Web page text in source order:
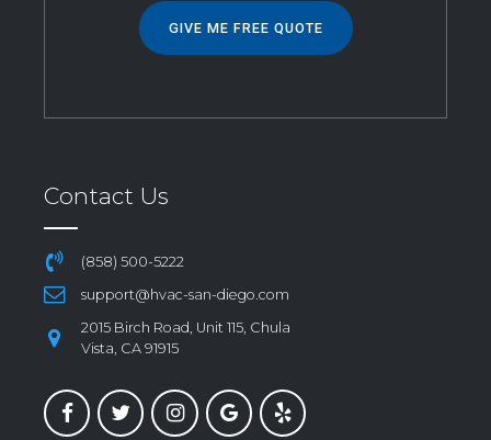
GIVE ME FREE QUOTE
Contact Us
(858) 500-5222
support@hvac-san-diego.com
2015 Birch Road, Unit 115, Chula
Vista, CA 91915